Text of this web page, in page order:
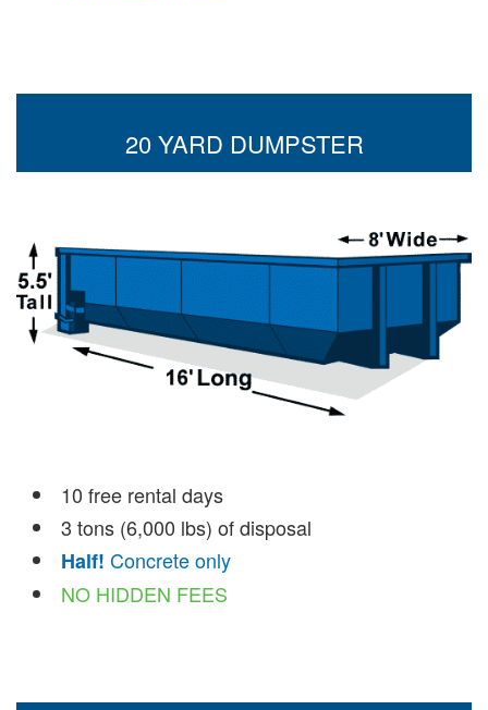
20 YARD DUMPSTER
10 free rental days
3 tons (6,000 lbs) of disposal
Half! Concrete only
NO HIDDEN FEES